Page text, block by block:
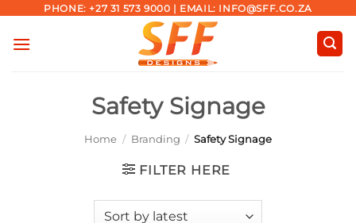
content
PHONE: +27 31 573 9000 | EMAIL: INFO@SFF.CO.ZA
Safety Signage
Home / Branding / Safety Signage
FILTER HERE